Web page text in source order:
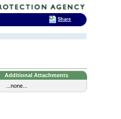
Additional Attachments
...none...
Share